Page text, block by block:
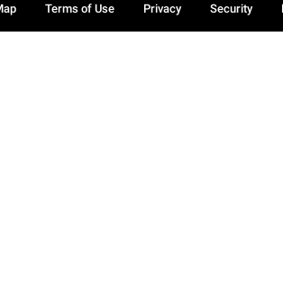
Terms of Use Privacy Security